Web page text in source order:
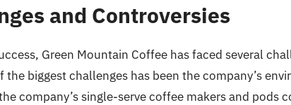
and Controversies
Green Mountain Coffee has faced several
the biggest challenges has been the company’s
company’s single-serve coffee makers and pods